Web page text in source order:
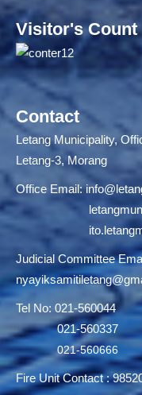
Visitor's Count
Contact
Letang Municipality,
Letang-3, Morang
Office Email:
Judicial Committee
Tel No: 021-560044
021-560337
021-560666
Fire Unit Contact :